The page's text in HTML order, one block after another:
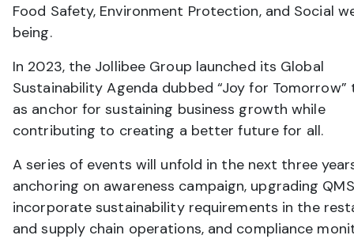
Food Safety, Environment Protection, and Social
being.
In 2023, the Jollibee Group launched its Global
Sustainability Agenda dubbed “Joy for Tomorrow”
as anchor for sustaining business growth while
contributing to creating a better future for all.
A series of events will unfold in the next three
anchoring on awareness campaign, upgrading
incorporate sustainability requirements in the
and supply chain operations, and compliance